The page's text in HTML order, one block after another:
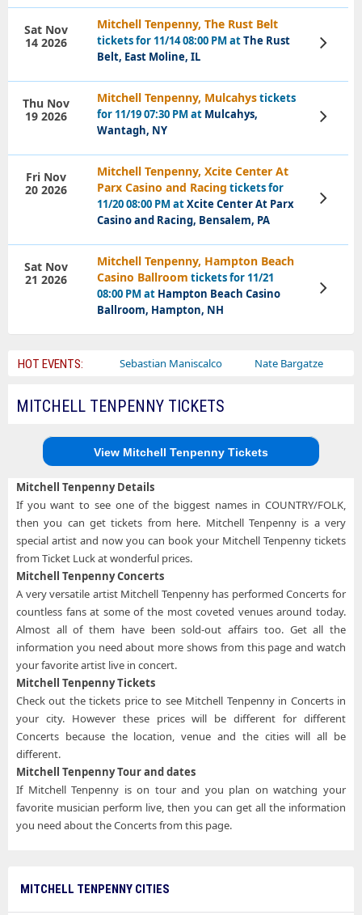
Mitchell Tenpenny, The Rust Belt
tickets for 11/14 08:00 PM atThe Rust
Belt, East Moline, IL
Sat Nov
14 2026
View
Tickets
Mitchell Tenpenny, Mulcahystickets
for 11/19 07:30 PM at Mulcahys,
Wantagh, NY
Thu Nov
19 2026
View
Tickets
Mitchell Tenpenny, Xcite Center At
Parx Casino and Racing tickets for
11/20 08:00 PM atXcite Center At Parx
Casino and Racing, Bensalem, PA
Fri Nov
20 2026
View
Tickets
Mitchell Tenpenny, Hampton Beach
Casino Ballroom tickets for 11/21
08:00 PM at Hampton Beach Casino
Ballroom, Hampton, NH
Sat Nov
21 2026
View
Tickets
HOT EVENTS:
Circus Sebastian Maniscalco Nate Bargatze
MITCHELL TENPENNY TICKETS
View Mitchell Tenpenny Tickets
Mitchell Tenpenny Details
If you want to see one of the biggest names in COUNTRY/FOLK,
then you can get tickets from here. Mitchell Tenpenny is a very
special artist and now you can book your Mitchell Tenpenny tickets
from Ticket Luck at wonderful prices.
Mitchell Tenpenny Concerts
A very versatile artist Mitchell Tenpenny has performed Concerts for
countless fans at some of the most coveted venues around today.
Almost all of them have been sold-out affairs too. Get all the
information you need about more shows from this page and watch
your favorite artist live in concert.
Mitchell Tenpenny Tickets
Check out the tickets price to see Mitchell Tenpenny in Concerts in
your city. However these prices will be different for different
Concerts because the location, venue and the cities will all be
different.
Mitchell Tenpenny Tour and dates
If Mitchell Tenpenny is on tour and you plan on watching your
favorite musician perform live, then you can get all the information
you need about the Concerts from this page.
MITCHELL TENPENNY CITIES